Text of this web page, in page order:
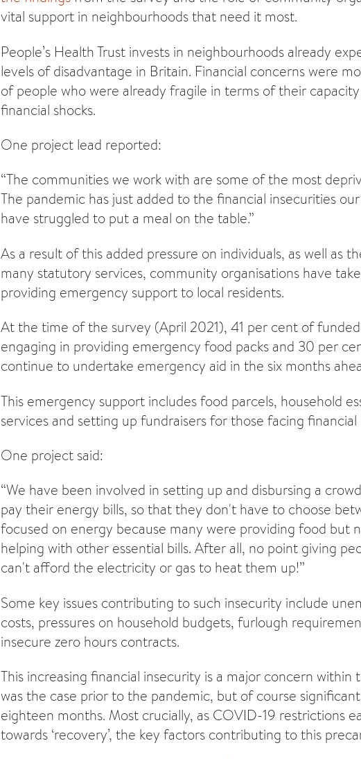
vital support in neighbourhoods that need it most.
People’s Health Trust invests in neighbourhoods already
levels of disadvantage in Britain. Financial concerns were
of people who were already fragile in terms of their
financial shocks.
One project lead reported:
“The communities we work with are some of the most
The pandemic has just added to the financial insecurities
have struggled to put a meal on the table.”
As a result of this added pressure on individuals, as well as
many statutory services, community organisations have
providing emergency support to local residents.
At the time of the survey (April 2021), 41 per cent of
engaging in providing emergency food packs and 30 per
continue to undertake emergency aid in the six months
This emergency support includes food parcels, household
services and setting up fundraisers for those facing financial
One project said:
“We have been involved in setting up and disbursing a
pay their energy bills, so that they don't have to choose
focused on energy because many were providing food but
helping with other essential bills. After all, no point giving
can't afford the electricity or gas to heat them up!”
Some key issues contributing to such insecurity include
costs, pressures on household budgets, furlough
insecure zero hours contracts.
This increasing financial insecurity is a major concern within
was the case prior to the pandemic, but of course
eighteen months. Most crucially, as COVID-19 restrictions
towards ‘recovery’, the key factors contributing to this